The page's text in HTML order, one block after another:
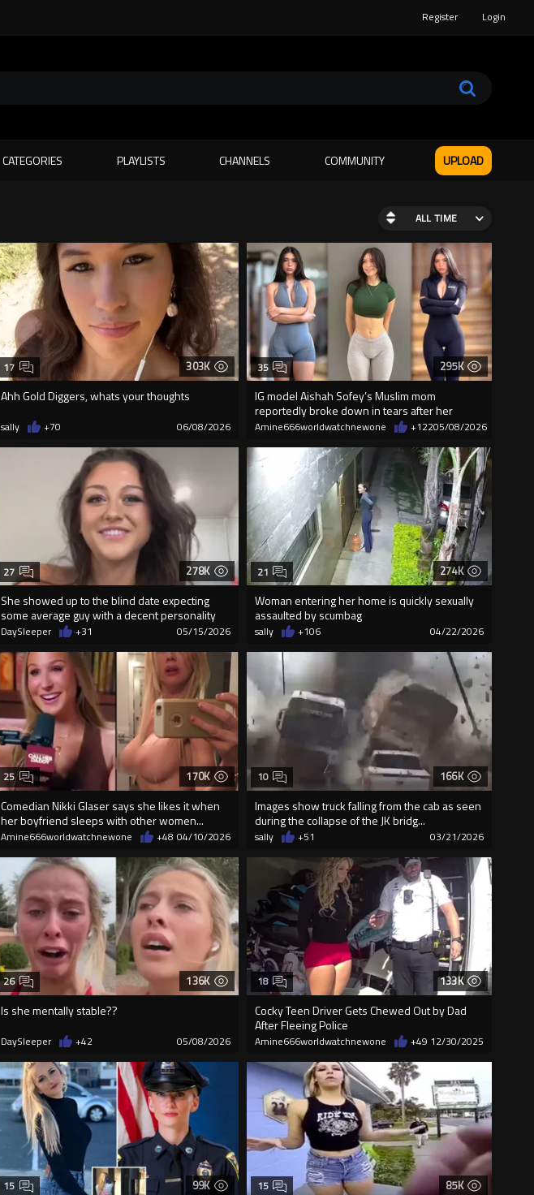
Register Login
CATEGORIES PLAYLISTS CHANNELS COMMUNITY UPLOAD
ALL TIME
303K
Ahh Gold Diggers, whats your thoughts
17
sally +70 06/08/2026
295K
IG model Aishah Sofey’s Muslim mom
reportedly broke down in tears after her
brother e
35
Amine666worldwatchnewone +12205/08/2026
278K
She showed up to the blind date expecting
some average guy with a decent personality
27
DaySleeper +31 05/15/2026
274K
Woman entering her home is quickly sexually
assaulted by scumbag
21
sally +106 04/22/2026
170K
Comedian Nikki Glaser says she likes it when
her boyfriend sleeps with other women...
25
Amine666worldwatchnewone +48 04/10/2026
166K
Images show truck falling from the cab as seen
during the collapse of the JK bridg...
10
sally +51 03/21/2026
136K
Is she mentally stable??
26
DaySleeper +42 05/08/2026
133K
Cocky Teen Driver Gets Chewed Out by Dad
After Fleeing Police
18
Amine666worldwatchnewone +49 12/30/2025
99K
15 85K
15